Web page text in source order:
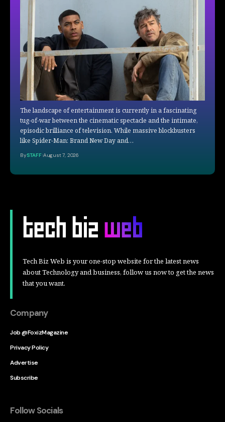
The landscape of entertainment is currently in a fascinating
tug-of-war between the cinematic spectacle and the intimate,
episodic brilliance of television. While massive blockbusters
like Spider-Man: Brand New Day and…
BySTAFF August 7, 2026
Tech Biz Web is your one-stop website for the latest news
about Technology and business, follow us now to get the news
that you want.
Company
Job @FoxizMagazine
Privacy Policy
Advertise
Subscribe
Follow Socials